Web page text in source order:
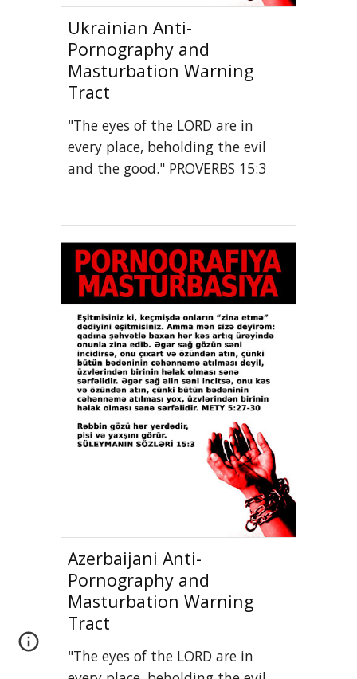
Ukrainian Anti-
Pornography and
Masturbation Warning
Tract
"The eyes of the LORD are in
every place, beholding the evil
and the good." PROVERBS 15:3
Azerbaijani Anti-
Pornography and
Masturbation Warning
Tract
"The eyes of the LORD are in